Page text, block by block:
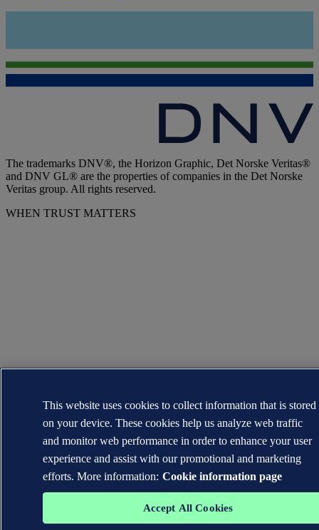
The trademarks DNV®, the Horizon Graphic, Det Norske Veritas®
and DNV GL® are the properties of companies in the Det Norske
Veritas group. All rights reserved.
WHEN TRUST MATTERS
This website uses cookies to collect information that is stored
on your device. These cookies help us analyze web traffic
and monitor web performance in order to enhance your user
experience and assist with our promotional and marketing
efforts. More information: Cookie information page
Accept All Cookies